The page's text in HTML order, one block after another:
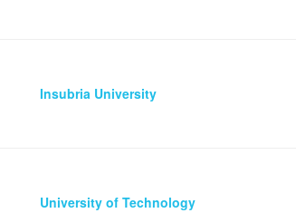
Insubria University
University of Technology